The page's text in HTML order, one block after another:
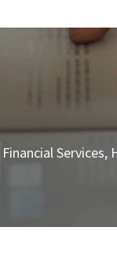
Financial